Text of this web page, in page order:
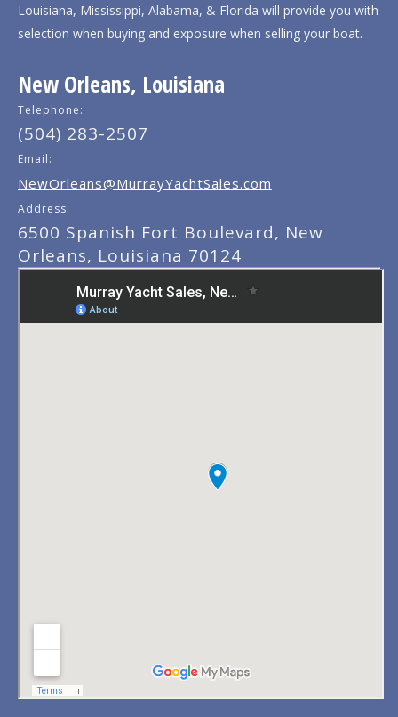
Louisiana, Mississippi, Alabama, & Florida will provide you with
selection when buying and exposure when selling your boat.
New Orleans, Louisiana
Telephone:
(504) 283-2507
Email:
NewOrleans@MurrayYachtSales.com
Address:
6500 Spanish Fort Boulevard, New
Orleans, Louisiana 70124